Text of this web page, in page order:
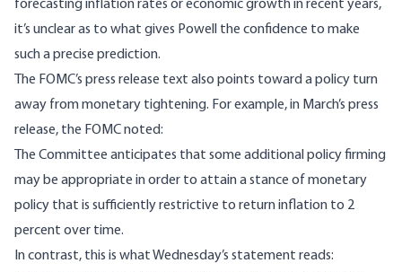
forecasting inflation rates or economic growth in recent years,
it’s unclear as to what gives Powell the confidence to make
such a precise prediction.
The FOMC’s press release text also points toward a policy turn
away from monetary tightening. For example, in March’s press
release, the FOMC noted:
The Committee anticipates that some additional policy firming
may be appropriate in order to attain a stance of monetary
policy that is sufficiently restrictive to return inflation to 2
percent over time.
In contrast, this is whatWednesday’s statement reads: